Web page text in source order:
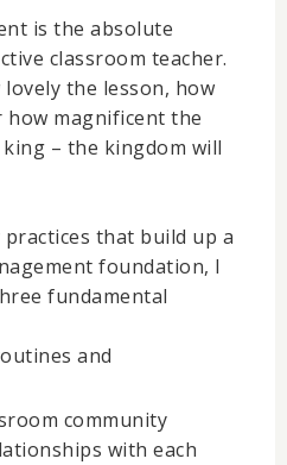
is the absolute
classroom teacher.
the lesson, how
how magnificent the
– the kingdom will
that build up a
foundation, I
fundamental
and
community
with each